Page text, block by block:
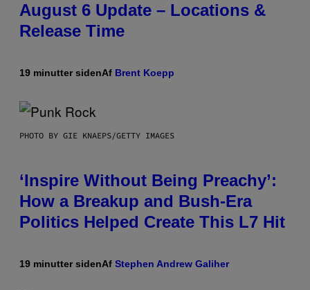
August 6 Update – Locations &
Release Time
19 minutter sidenAf Brent Koepp
PHOTO BY GIE KNAEPS/GETTY IMAGES
‘Inspire Without Being Preachy’:
How a Breakup and Bush-Era
Politics Helped Create This L7 Hit
19 minutter sidenAf Stephen Andrew Galiher